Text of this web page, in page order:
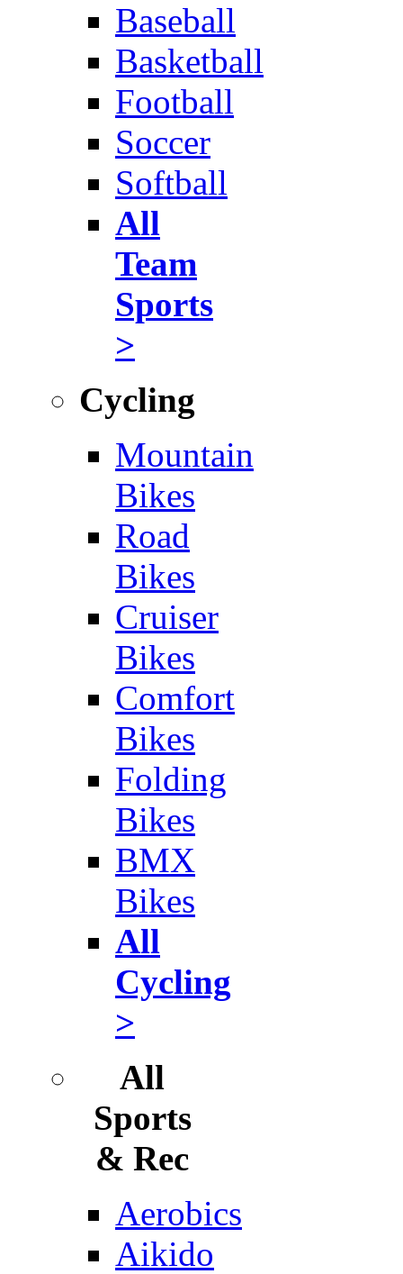
Baseball
Basketball
Football
Soccer
Softball
All
Team
Sports
>
Cycling
Mountain
Bikes
Road
Bikes
Cruiser
Bikes
Comfort
Bikes
Folding
Bikes
BMX
Bikes
All
Cycling
>
All
Sports
& Rec
Aerobics
Aikido